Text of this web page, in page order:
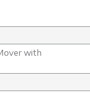
with